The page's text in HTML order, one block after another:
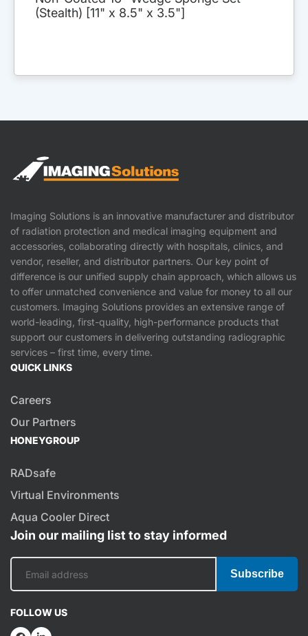
(Stealth) [11" x 8.5" x 3.5"]
Imaging Solutions is an innovative manufacturer and distributor
of radiation protection and medical imaging equipment and
accessories, collaborating directly with hospitals, clinics, and
vendor, reseller, and distributor partners. Our key point of
difference is our unified supply chain approach, which allows us
to offer unmatched convenience and value for money to all our
customers. Imaging Solutions provides an extensive range of
world-leading, first-quality, high-performance products that
support our customers in delivering outstanding radiographic
services – first time, every time.
QUICK LINKS
Careers
Our Partners
HONEYGROUP
RADsafe
Virtual Environments
Aqua Cooler Direct
Join our mailing list to stay informed
Subscribe
FOLLOW US